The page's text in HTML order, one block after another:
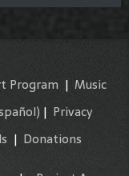
Program| Music
| Privacy
| Donations